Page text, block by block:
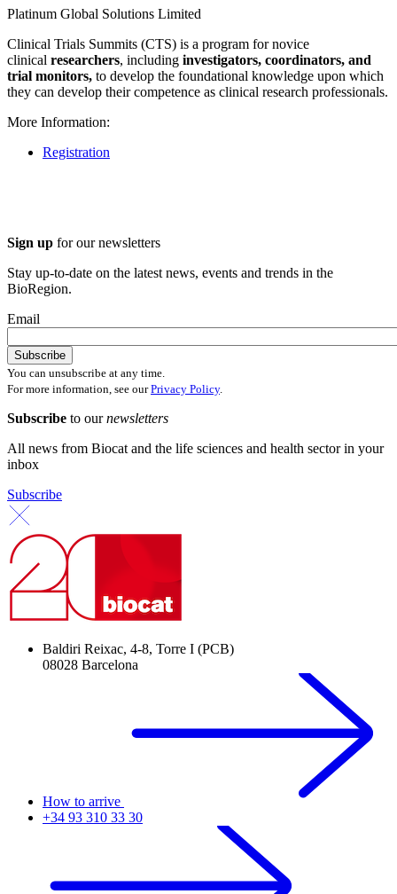
Platinum Global Solutions Limited
Clinical Trials Summits (CTS) is a program for novice
clinical researchers, including investigators, coordinators, and
trial monitors, to develop the foundational knowledge upon which
they can develop their competence as clinical research professionals.
More Information:
Registration
Sign up for our newsletters
Stay up-to-date on the latest news, events and trends in the
BioRegion.
Email
You can unsubscribe at any time.
For more information, see ourPrivacy Policy.
Subscribe to ournewsletters
All news from Biocat and the life sciences and health sector in your
inbox
Subscribe
Baldiri Reixac, 4-8, Torre I (PCB)
08028 Barcelona
How to arrive
+34 93 310 33 30